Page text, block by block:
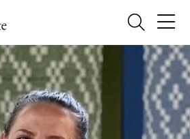
Search